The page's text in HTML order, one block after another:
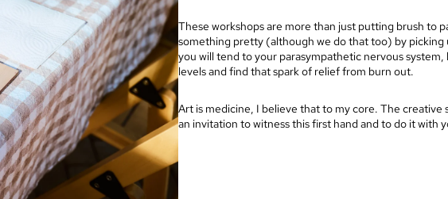
These workshops are more than just putting brush to
something pretty (although we do that too) by picking
you will tend to your parasympathetic nervous system,
levels and find that spark of relief from burn out.
Art is medicine, I believe that to my core. The creative
an invitation to witness this first hand and to do it with